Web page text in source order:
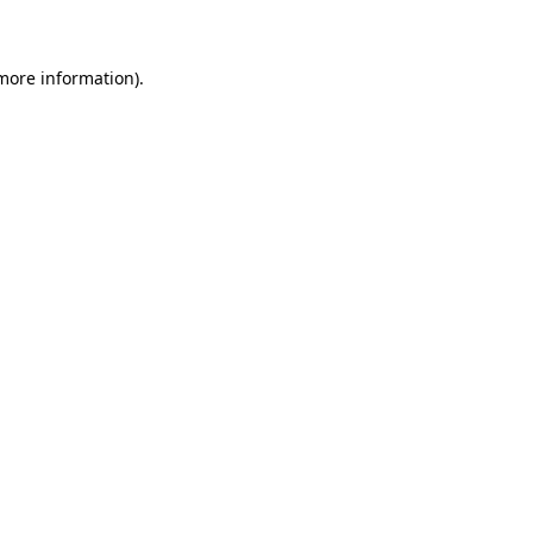
information).